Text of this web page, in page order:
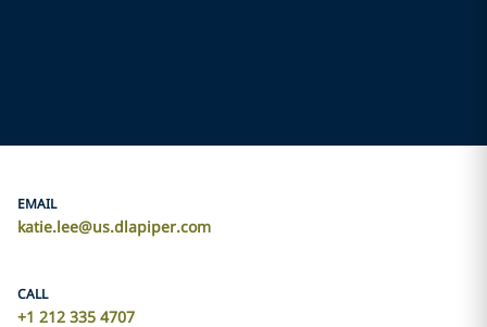
EMAIL
katie.lee@us.dlapiper.com
CALL
+1 212 335 4707